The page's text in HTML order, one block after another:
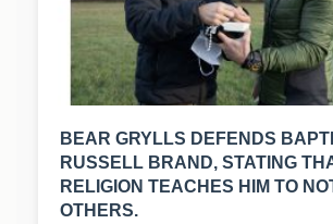
BEAR GRYLLS DEFENDS
RUSSELL BRAND, STATING
RELIGION TEACHES HIM TO
OTHERS.